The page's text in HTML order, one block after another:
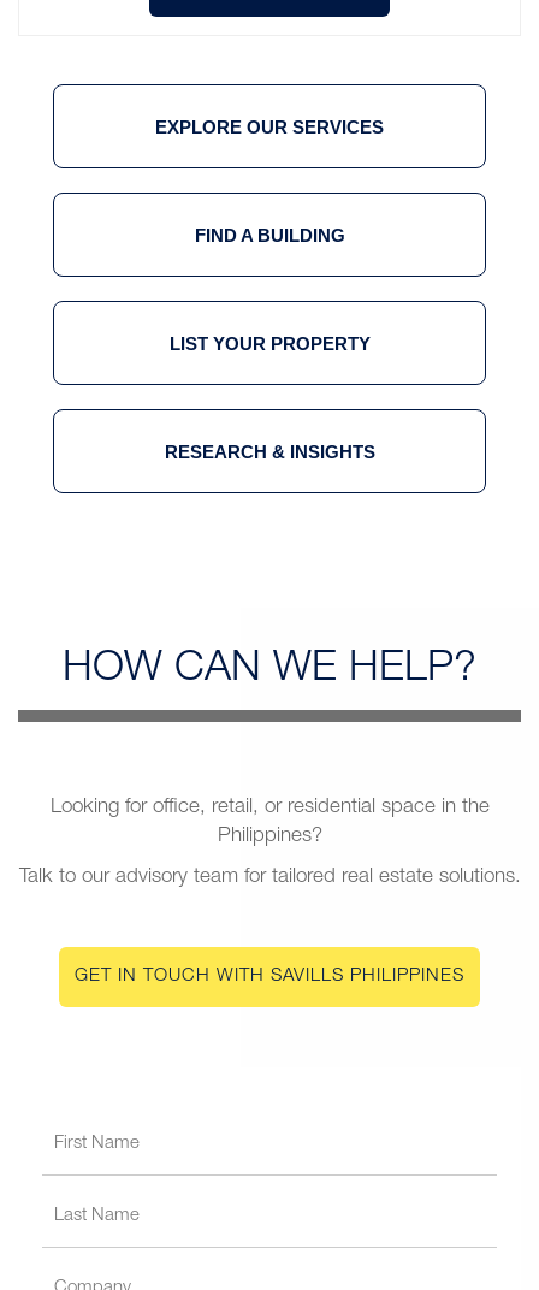
EXPLORE OUR SERVICES
FIND A BUILDING
LIST YOUR PROPERTY
RESEARCH & INSIGHTS
HOW CAN WE HELP?
Looking for office, retail, or residential space in the
Philippines?
Talk to our advisory team for tailored real estate solutions.
GET IN TOUCH WITH SAVILLS PHILIPPINES